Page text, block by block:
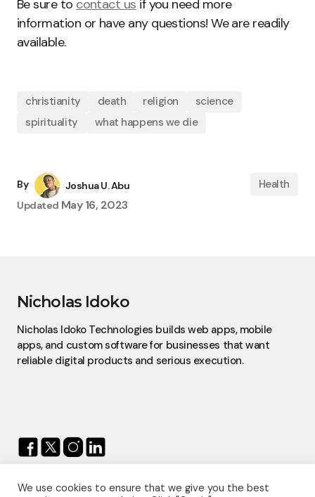
Be sure to contact us if you need more
information or have any questions! We are readily
available.
christianity death religion
science
spirituality
what happens we die
By
Joshua U. Abu
Updated May 16, 2023
Health
Nicholas Idoko
Nicholas Idoko Technologies builds web apps, mobile
apps, and custom software for businesses that want
reliable digital products and serious execution.
We use cookies to ensure that we give you the best